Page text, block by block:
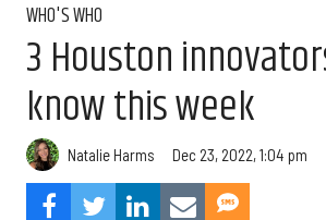
WHO'S WHO
3 Houston
know this week
Natalie Harms Dec 23, 2022, 1:04 pm